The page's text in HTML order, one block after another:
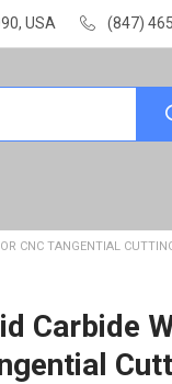
USA (847)
CNC TANGENTIAL
Carbide